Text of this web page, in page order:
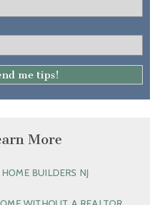
More
BUILDERS NJ